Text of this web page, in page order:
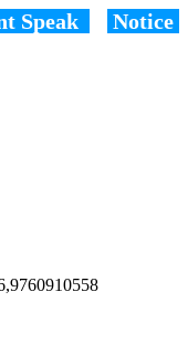
Speak Notice